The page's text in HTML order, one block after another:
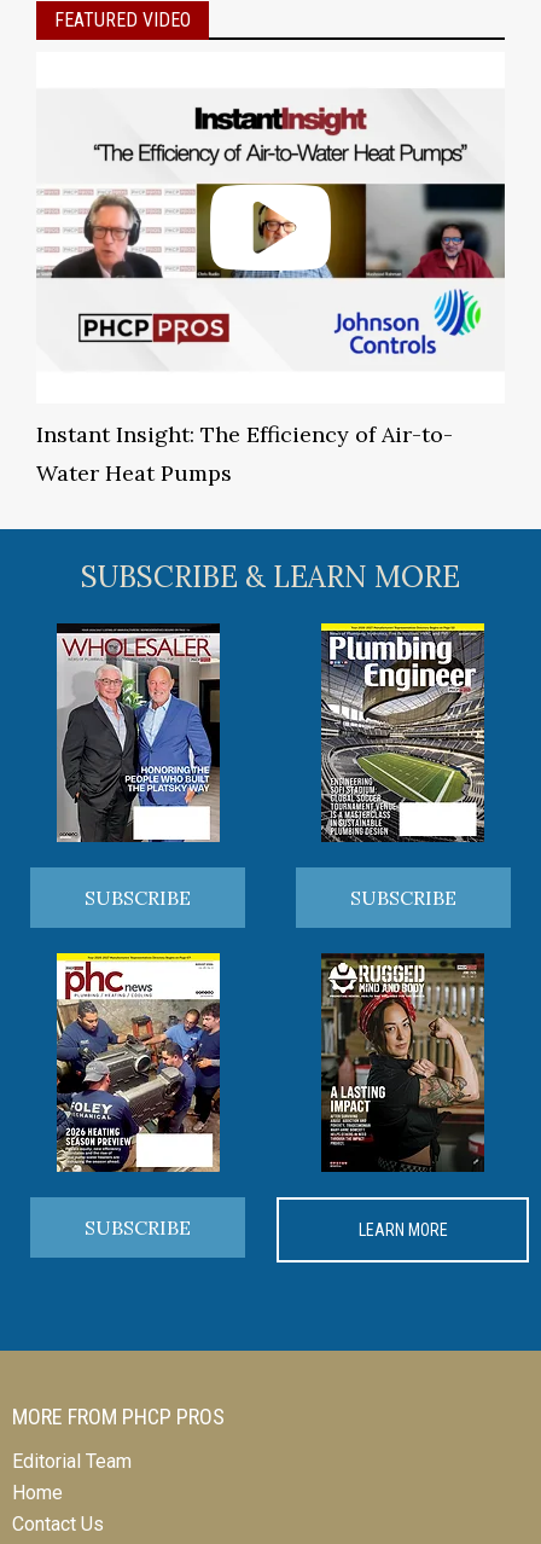
FEATURED VIDEO
Instant Insight: The Efficiency of Air-to-
Water Heat Pumps
SUBSCRIBE & LEARN MORE
SUBSCRIBE SUBSCRIBE
SUBSCRIBE LEARN MORE
MORE FROM PHCP PROS
Editorial Team
Home
Contact Us